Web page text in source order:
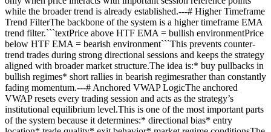
while the broader trend is already established.---# Higher Timeframe
Trend FilterThe backbone of the system is a higher timeframe EMA
trend filter.```textPrice above HTF EMA = bullish environmentPrice
below HTF EMA = bearish environment```This prevents counter-
trend trades during strong directional sessions and keeps the strategy
aligned with broader market structure.The idea is:* buy pullbacks in
bullish regimes* short rallies in bearish regimesrather than constantly
fading momentum.---# Anchored VWAP LogicThe anchored
VWAP resets every trading session and acts as the strategy’s
institutional equilibrium level.This is one of the most important parts
of the system because it determines:* directional bias* entry